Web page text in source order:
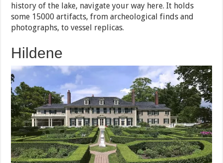
history of the lake, navigate your way here. It holds
some 15000 artifacts, from archeological finds and
photographs, to vessel replicas.
Hildene